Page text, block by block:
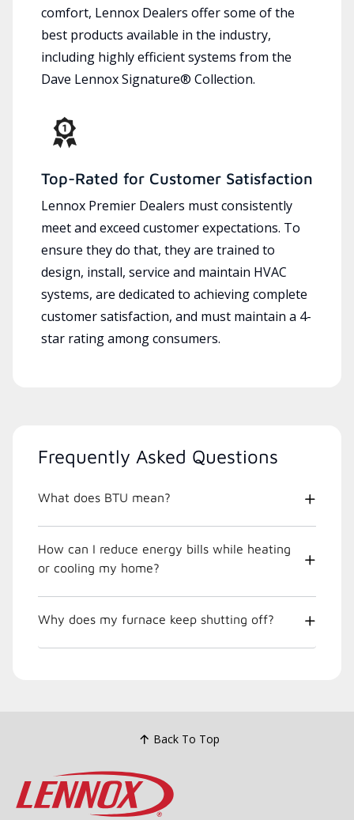
comfort, Lennox Dealers offer some of the
best products available in the industry,
including highly efficient systems from the
Dave Lennox Signature® Collection.
Top-Rated for Customer Satisfaction
Lennox Premier Dealers must consistently
meet and exceed customer expectations. To
ensure they do that, they are trained to
design, install, service and maintain HVAC
systems, are dedicated to achieving complete
customer satisfaction, and must maintain a 4-
star rating among consumers.
Frequently Asked Questions
What does BTU mean?
How can I reduce energy bills while heating
or cooling my home?
Why does my furnace keep shutting off?
Back To Top